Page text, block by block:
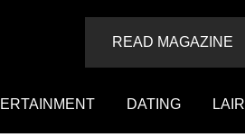
READ MAGAZINE
DATING LAIR